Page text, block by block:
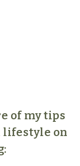
of my tips
lifestyle on